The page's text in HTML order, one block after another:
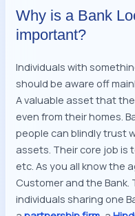
Why is a Bank
important?
Individuals with
should be aware off
A valuable asset that
even from their homes.
people can blindly trust
assets. Their core job is
etc. As you all know the
Customer and the
individuals sharing one